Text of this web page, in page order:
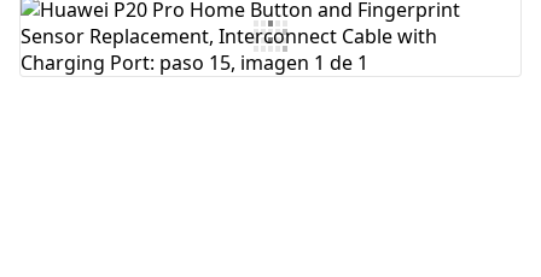
Agregar Comentario